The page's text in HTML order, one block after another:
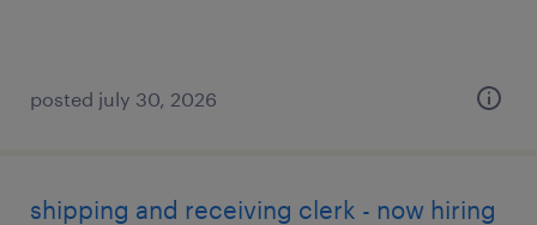
posted july 30, 2026
shipping and receiving clerk - now hiring